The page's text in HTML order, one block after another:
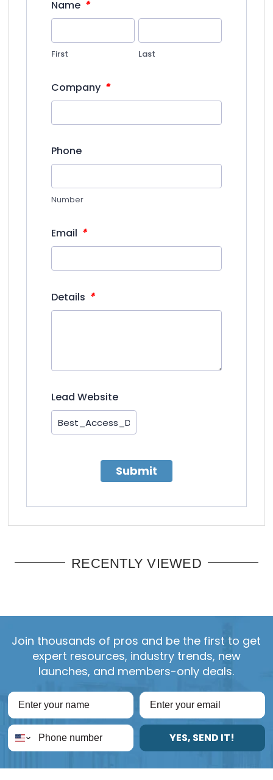
Name *
First Last
Company *
Phone
Number
Email *
Details *
Lead Website
Submit
RECENTLY VIEWED
Join thousands of pros and be the first to get
expert resources, industry trends, new
launches, and members-only deals.
YES, SEND IT!